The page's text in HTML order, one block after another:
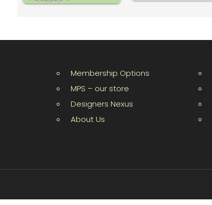
Membership Options
MPS – our store
Designers Nexus
About Us